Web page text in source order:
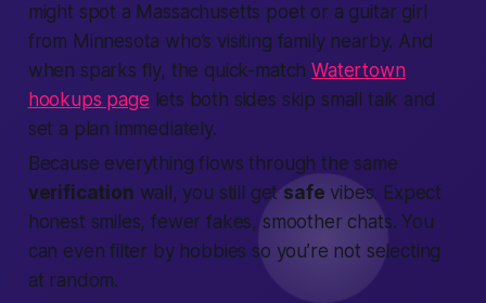
might spot a Massachusetts poet or a guitar girl
from Minnesota who’s visiting family nearby. And
when sparks fly, the quick-matchWatertown
hookups page lets both sides skip small talk and
set a plan immediately.
Because everything flows through the same
verification wall, you still get safe vibes. Expect
honest smiles, fewer fakes, smoother chats. You
can even filter by hobbies so you’re not selecting
at random.